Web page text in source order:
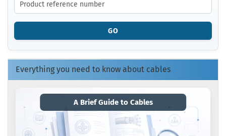
THE
PRODUCT
REFERENCE
FROM
OUR
CATALOG.
GO
Everything you need to know about cables
A Brief Guide to Cables